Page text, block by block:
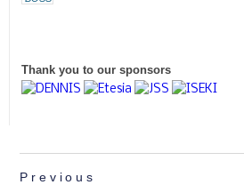
Thank you to our sponsors
Previous